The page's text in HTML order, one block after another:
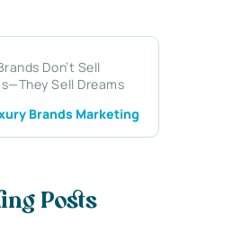
Don’t Sell
Sell Dreams
Brands Marketing
Posts